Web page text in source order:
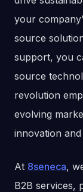
your
source
support, you
source
revolution
evolving
innovation
At 8seneca,
B2B services,